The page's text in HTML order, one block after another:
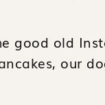
good old
our